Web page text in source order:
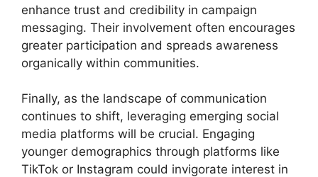
enhance trust and credibility in campaign
messaging. Their involvement often encourages
greater participation and spreads awareness
organically within communities.
Finally, as the landscape of communication
continues to shift, leveraging emerging social
media platforms will be crucial. Engaging
younger demographics through platforms like
TikTok or Instagram could invigorate interest in